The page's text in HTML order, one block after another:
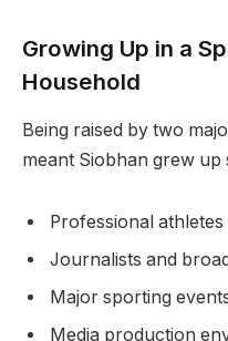
Growing Up in a
Household
Being raised by two
meant Siobhan grew
Professional athletes
Journalists and
Major sporting
Media production